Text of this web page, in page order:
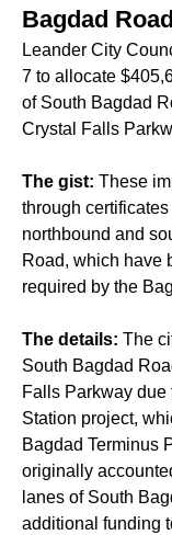
Bagdad Road
Leander City
7 to allocate
of South Bagdad
Crystal Falls
The gist: These
through
northbound and
Road, which have
required by the
The details: The
South Bagdad
Falls Parkway due
Station project,
Bagdad Terminus
originally
lanes of South
additional funding